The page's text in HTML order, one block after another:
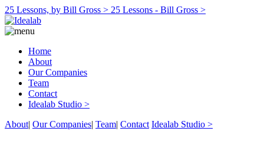
25 Lessons, by Bill Gross > 25 Lessons - Bill Gross >
Home
About
Our Companies
Team
Contact
Idealab Studio >
About| Our Companies| Team| Contact Idealab Studio >